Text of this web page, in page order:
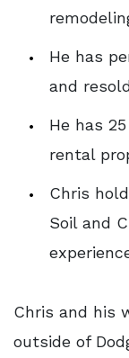
He has
and
He has
rental
Chris
Soil and
Chris and his
outside of